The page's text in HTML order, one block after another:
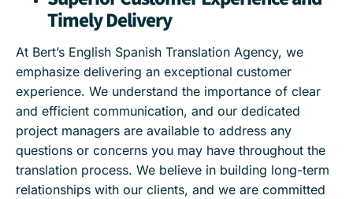
Timely Delivery
At Bert’s English Spanish Translation Agency, we
emphasize delivering an exceptional customer
experience. We understand the importance of clear
and efficient communication, and our dedicated
project managers are available to address any
questions or concerns you may have throughout the
translation process. We believe in building long-term
relationships with our clients, and we are committed